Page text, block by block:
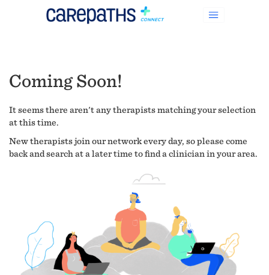
Coming Soon!
It seems there aren't any therapists matching your selection
at this time.
New therapists join our network every day, so please come
back and search at a later time to find a clinician in your area.